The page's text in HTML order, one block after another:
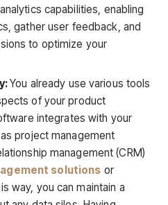
capabilities, enabling
gather user feedback, and
to optimize your
You already use various tools
of your product
integrates with your
project management
management (CRM)
solutions or
way, you can maintain a